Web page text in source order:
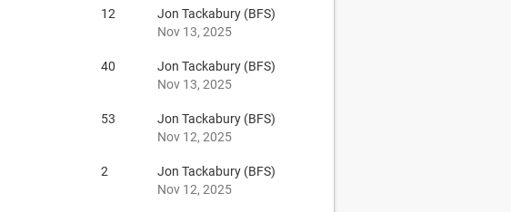
12
Jon Tackabury (BFS)
Nov 13, 2025
40
Jon Tackabury (BFS)
Nov 13, 2025
53
Jon Tackabury (BFS)
Nov 12, 2025
2
Jon Tackabury (BFS)
Nov 12, 2025